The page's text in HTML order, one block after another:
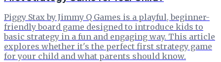
Piggy Stax by Jimmy Q Games is a playful, beginner-
friendly board game designed to introduce kids to
basic strategy in a fun and engaging way. This article
explores whether it's the perfect first strategy game
for your child and what parents should know.